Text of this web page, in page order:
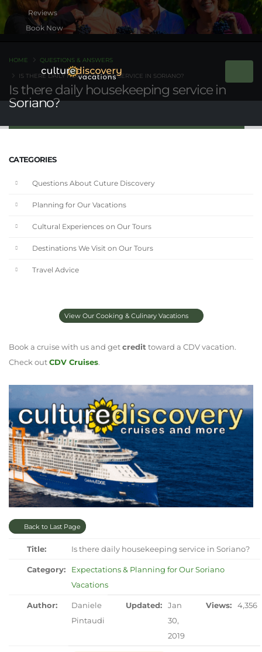
Book Now
Is there daily housekeeping service in
Soriano?
HOME QUESTIONS & ANSWERS
IS THERE DAILY HOUSEKEEPING SERVICE IN SORIANO?
CATEGORIES
Questions About Cuture Discovery
Planning for Our Vacations
Cultural Experiences on Our Tours
Destinations We Visit on Our Tours
Travel Advice
View Our Cooking & Culinary Vacations
Book a cruise with us and getcredittoward a CDV vacation.
Check outCDV Cruises.
Back to Last Page
Title: Is there daily housekeeping service in Soriano?
Category:
Expectations & Planning for Our Soriano
Vacations
Author:
Daniele
Pintaudi
Updated:
Jan
30,
2019
Views: 4,356